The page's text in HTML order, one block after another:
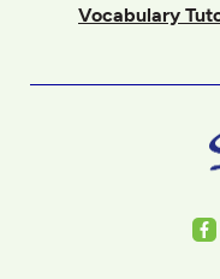
Vocabulary